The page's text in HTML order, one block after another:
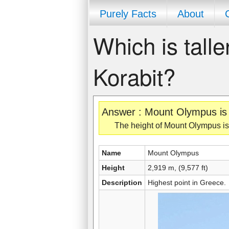
Purely Facts About
Which is
Korabit?
Answer : Mount Olympus
The height of Mount Olympus
Name Mount Olympus
Height
2,919 m, (9,577 ft)
Description
Highest point in Greece.